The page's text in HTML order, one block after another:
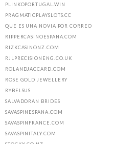
PLINKOPORTUGAL.WIN
PRAGMATICPLAYSLOTS.CC
QUE ES UNA NOVIA POR CORREO
RIPPERCASINOESPANA.COM
RIZKCASINONZ.COM
RJLPRECISIONENG.CO.UK
ROLANDJACCARD.COM
ROSE GOLD JEWELLERY
RYBELSUS
SALVADORAN BRIDES
SAVASPINESPANA.COM
SAVASPINFRANCE.COM
SAVASPINITALY.COM